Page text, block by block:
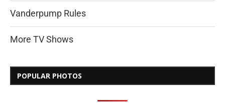
Vanderpump Rules
More TV Shows
POPULAR PHOTOS